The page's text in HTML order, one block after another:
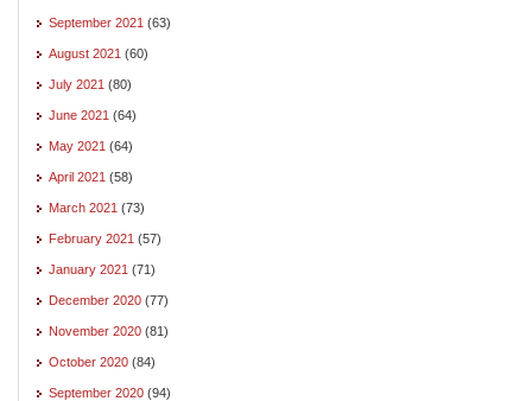
September 2021 (63)
August 2021 (60)
July 2021 (80)
June 2021 (64)
May 2021 (64)
April 2021 (58)
March 2021 (73)
February 2021 (57)
January 2021 (71)
December 2020 (77)
November 2020 (81)
October 2020 (84)
September 2020 (94)